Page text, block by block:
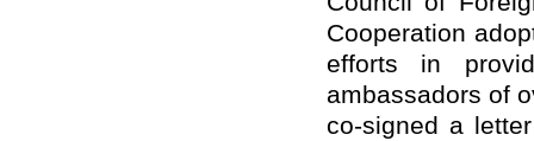
Cooperation
efforts in
ambassadors of
co-signed a